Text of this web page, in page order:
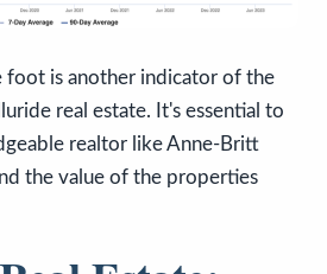
foot is another indicator of the
real estate. It's essential to
realtor like Anne-Britt
the value of the properties